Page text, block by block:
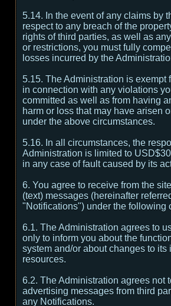
5.14. In the event of any claims by
respect to any breach of the
rights of third parties, as well as
or restrictions, you must fully
losses incurred by the
5.15. The Administration is exempt
in connection with any violations
committed as well as from having
harm or loss that may have arisen
under the above circumstances.
5.16. In all circumstances, the
Administration is limited to
in any case of fault caused by its
6. You agree to receive from the
(text) messages (hereinafter
"Notifications") under the following
6.1. The Administration agrees to
only to inform you about the
system and/or about changes to its
resources.
6.2. The Administration agrees not
advertising messages from third
any Notifications.